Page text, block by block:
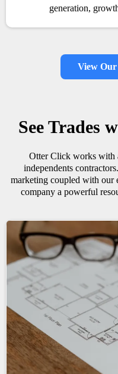
generation,
View
See Trades
Otter Click works with
independents
marketing coupled with our
company a powerful